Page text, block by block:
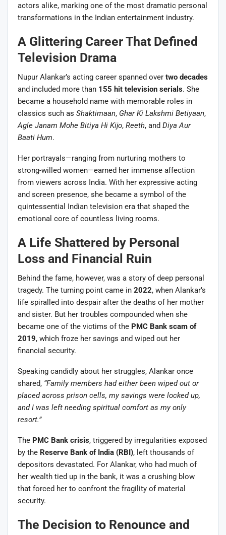
actors alike, marking one of the most dramatic personal
transformations in the Indian entertainment industry.
A Glittering Career That Defined
Television Drama
Nupur Alankar’s acting career spanned over two decades
and included more than 155 hit television serials. She
became a household name with memorable roles in
classics such as Shaktimaan, Ghar Ki Lakshmi Betiyaan,
Agle Janam Mohe Bitiya Hi Kijo, Reeth, and Diya Aur
Baati Hum.
Her portrayals—ranging from nurturing mothers to
strong-willed women—earned her immense affection
from viewers across India. With her expressive acting
and screen presence, she became a symbol of the
quintessential Indian television era that shaped the
emotional core of countless living rooms.
A Life Shattered by Personal
Loss and Financial Ruin
Behind the fame, however, was a story of deep personal
tragedy. The turning point came in 2022, when Alankar’s
life spiralled into despair after the deaths of her mother
and sister. But her troubles compounded when she
became one of the victims of the PMC Bank scam of
2019, which froze her savings and wiped out her
financial security.
Speaking candidly about her struggles, Alankar once
shared, “Family members had either been wiped out or
placed across prison cells, my savings were locked up,
and I was left needing spiritual comfort as my only
resort.”
The PMC Bank crisis, triggered by irregularities exposed
by the Reserve Bank of India (RBI), left thousands of
depositors devastated. For Alankar, who had much of
her wealth tied up in the bank, it was a crushing blow
that forced her to confront the fragility of material
security.
The Decision to Renounce and